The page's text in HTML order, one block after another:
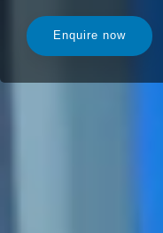
Enquire now